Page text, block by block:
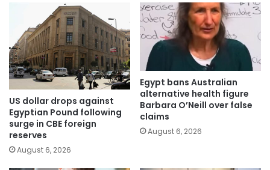
US dollar drops against
Egyptian Pound following
surge in CBE foreign
reserves
August 6, 2026
Egypt bans Australian
alternative health figure
Barbara O’Neill over false
claims
August 6, 2026